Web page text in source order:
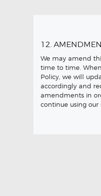
12.
We may amend
time to time.
Policy, we will
accordingly and
amendments in
continue using our